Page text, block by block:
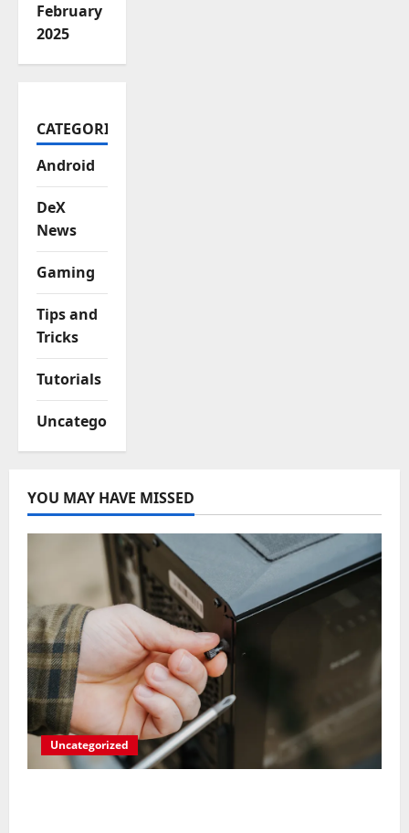
February
2025
CATEGORIES
Android
DeX
News
Gaming
Tips and
Tricks
Tutorials
Uncategorized
YOU MAY HAVE MISSED
Uncategorized